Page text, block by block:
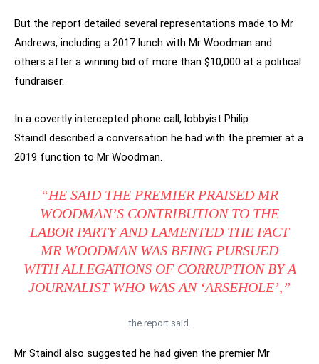
But the report detailed several representations made to Mr
Andrews, including a 2017 lunch with Mr Woodman and
others after a winning bid of more than $10,000 at a political
fundraiser.
In a covertly intercepted phone call, lobbyist Philip
Staindl described a conversation he had with the premier at a
2019 function to Mr Woodman.
“HE SAID THE PREMIER PRAISED MR
WOODMAN’S CONTRIBUTION TO THE
LABOR PARTY AND LAMENTED THE FACT
MR WOODMAN WAS BEING PURSUED
WITH ALLEGATIONS OF CORRUPTION BY A
JOURNALIST WHO WAS AN ‘ARSEHOLE’,”
the report said.
Mr Staindl also suggested he had given the premier Mr